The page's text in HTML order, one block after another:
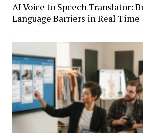
AI Voice to Speech Translator:
Language Barriers in Real Time